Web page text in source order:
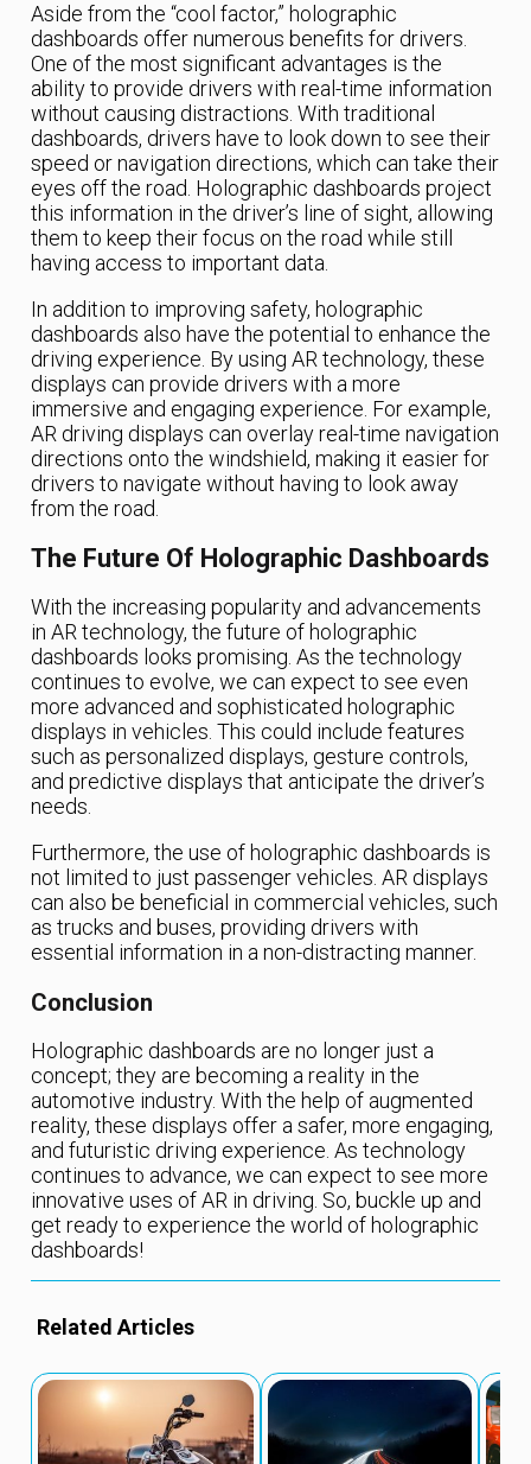
Aside from the “cool factor,” holographic
dashboards offer numerous benefits for drivers.
One of the most significant advantages is the
ability to provide drivers with real-time information
without causing distractions. With traditional
dashboards, drivers have to look down to see their
speed or navigation directions, which can take their
eyes off the road. Holographic dashboards project
this information in the driver’s line of sight, allowing
them to keep their focus on the road while still
having access to important data.
In addition to improving safety, holographic
dashboards also have the potential to enhance the
driving experience. By using AR technology, these
displays can provide drivers with a more
immersive and engaging experience. For example,
AR driving displays can overlay real-time navigation
directions onto the windshield, making it easier for
drivers to navigate without having to look away
from the road.
The Future Of Holographic Dashboards
With the increasing popularity and advancements
in AR technology, the future of holographic
dashboards looks promising. As the technology
continues to evolve, we can expect to see even
more advanced and sophisticated holographic
displays in vehicles. This could include features
such as personalized displays, gesture controls,
and predictive displays that anticipate the driver’s
needs.
Furthermore, the use of holographic dashboards is
not limited to just passenger vehicles. AR displays
can also be beneficial in commercial vehicles, such
as trucks and buses, providing drivers with
essential information in a non-distracting manner.
Conclusion
Holographic dashboards are no longer just a
concept; they are becoming a reality in the
automotive industry. With the help of augmented
reality, these displays offer a safer, more engaging,
and futuristic driving experience. As technology
continues to advance, we can expect to see more
innovative uses of AR in driving. So, buckle up and
get ready to experience the world of holographic
dashboards!
Related Articles